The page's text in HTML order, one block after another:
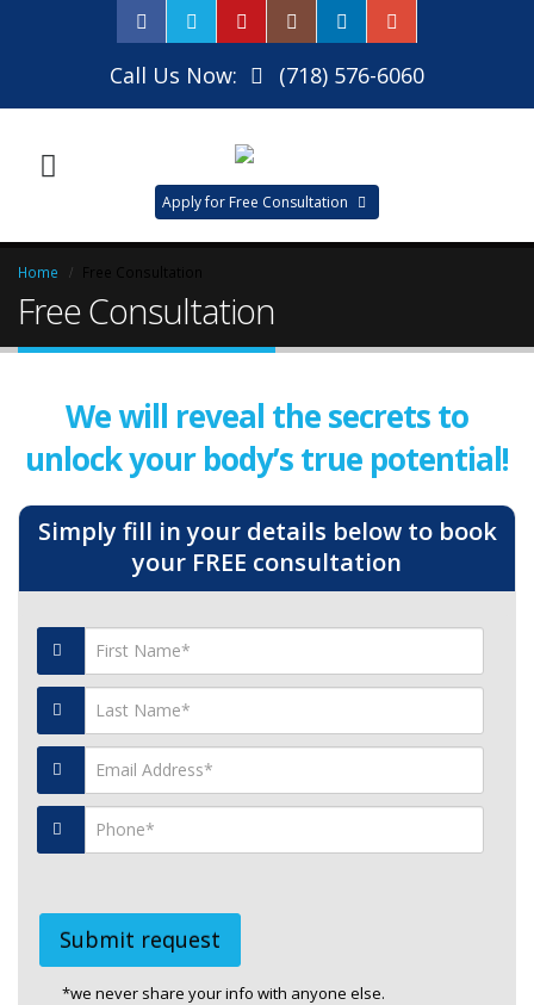
Call Us Now: (718) 576-6060
Apply for Free Consultation
Home
Free Consultation
We will reveal the secrets to
unlock your body’s true potential!
Simply fill in your details below to book
your FREE consultation
*we never share your info with anyone else.